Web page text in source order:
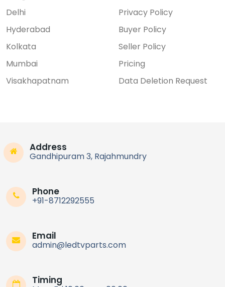
Delhi
Hyderabad
Kolkata
Mumbai
Visakhapatnam
Privacy Policy
Buyer Policy
Seller Policy
Pricing
Data Deletion Request
Address
Gandhipuram 3, Rajahmundry
Phone
+91-8712292555
Email
admin@ledtvparts.com
Timing